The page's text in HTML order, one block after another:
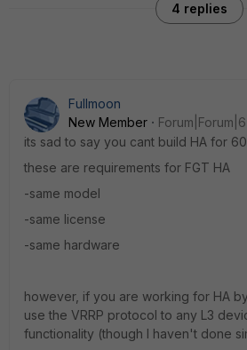
4 replies
Fullmoon
New Member
its sad to say you cant build HA for
these are requirements for FGT HA
-same model
-same license
-same hardware
however, if you are working for HA
use the VRRP protocol to any L3
functionality (though I haven't done